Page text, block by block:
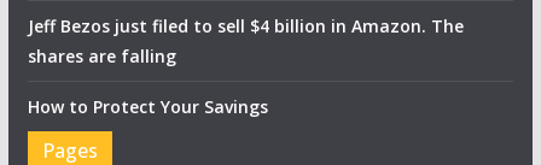
Jeff Bezos just filed to sell $4 billion in Amazon. The
shares are falling
How to Protect Your Savings
Pages